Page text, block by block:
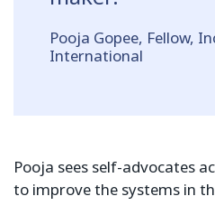
Pooja Gopee, Fellow,
International
Pooja sees self-advocates
to improve the systems in